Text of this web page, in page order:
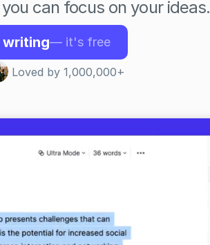
can focus on your ideas.
writing— it's free
Loved by 1,000,000+